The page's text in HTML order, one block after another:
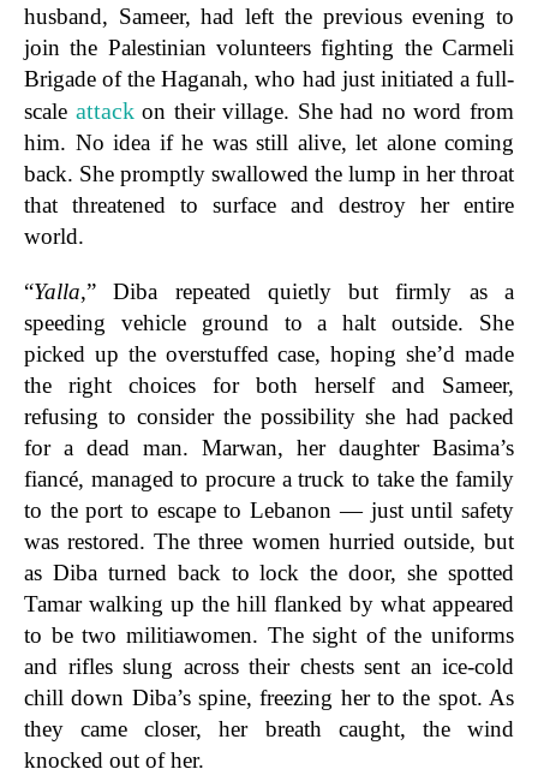
husband, Sameer, had left the previous evening to
join the Palestinian volunteers fighting the Carmeli
Brigade of the Haganah, who had just initiated a full-
scale attackon their village. She had no word from
him. No idea if he was still alive, let alone coming
back. She promptly swallowed the lump in her throat
that threatened to surface and destroy her entire
world.
“Yalla,” Diba repeated quietly but firmly as a
speeding vehicle ground to a halt outside. She
picked up the overstuffed case, hoping she’d made
the right choices for both herself and Sameer,
refusing to consider the possibility she had packed
for a dead man. Marwan, her daughter Basima’s
fiancé, managed to procure a truck to take the family
to the port to escape to Lebanon — just until safety
was restored. The three women hurried outside, but
as Diba turned back to lock the door, she spotted
Tamar walking up the hill flanked by what appeared
to be two militiawomen. The sight of the uniforms
and rifles slung across their chests sent an ice-cold
chill down Diba’s spine, freezing her to the spot. As
they came closer, her breath caught, the wind
knocked out of her.